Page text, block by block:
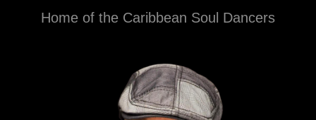
Home of the Caribbean Soul Dancers